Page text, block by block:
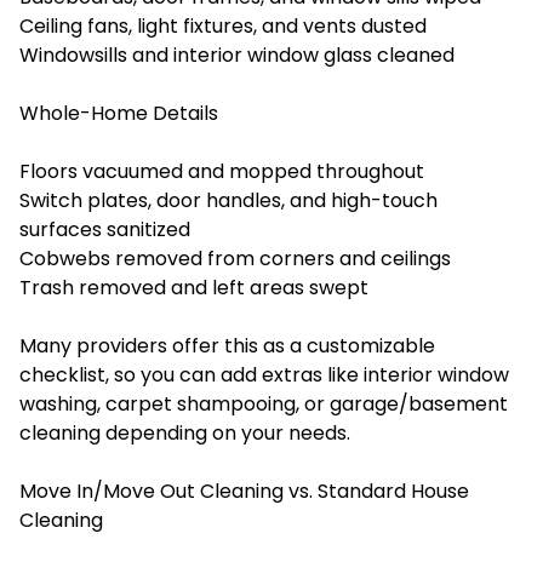
Ceiling fans, light fixtures, and vents dusted
Windowsills and interior window glass cleaned
Whole-Home Details
Floors vacuumed and mopped throughout
Switch plates, door handles, and high-touch
surfaces sanitized
Cobwebs removed from corners and ceilings
Trash removed and left areas swept
Many providers offer this as a customizable
checklist, so you can add extras like interior window
washing, carpet shampooing, or garage/basement
cleaning depending on your needs.
Move In/Move Out Cleaning vs. Standard House
Cleaning